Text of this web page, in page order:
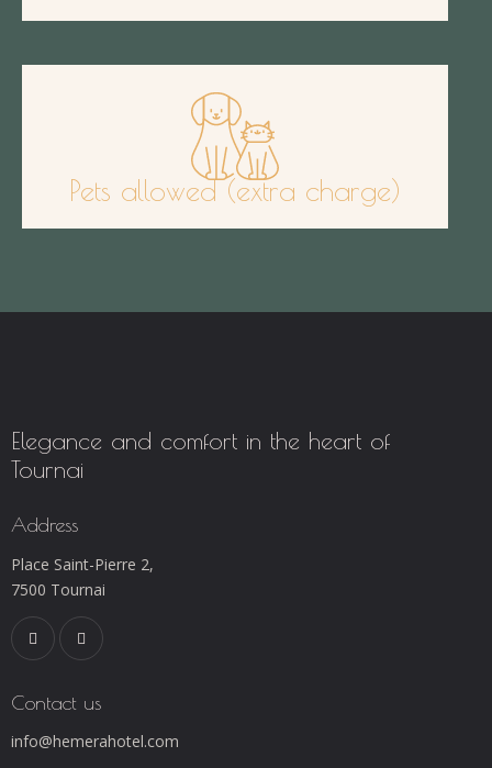
Pets allowed (extra charge)
Elegance and comfort in the heart of
Tournai
Address
Place Saint-Pierre 2,
7500 Tournai
Contact us
info@hemerahotel.com